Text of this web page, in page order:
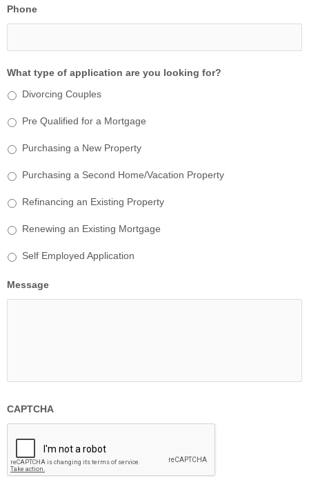
Phone
What type of application are you looking for?
Divorcing Couples
Pre Qualified for a Mortgage
Purchasing a New Property
Purchasing a Second Home/Vacation Property
Refinancing an Existing Property
Renewing an Existing Mortgage
Self Employed Application
Message
CAPTCHA